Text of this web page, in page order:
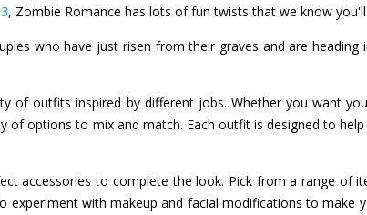
, Zombie Romance has lots of fun twists that we know
who have just risen from their graves and are heading
of outfits inspired by different jobs. Whether you want
of options to mix and match. Each outfit is designed to
accessories to complete the look. Pick from a range of
with makeup and facial modifications to make